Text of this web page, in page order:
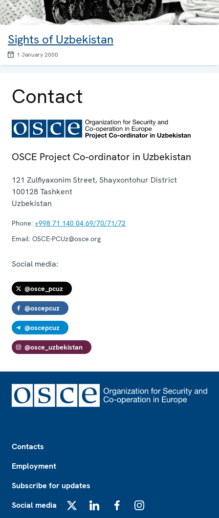
Sights of Uzbekistan
1 January 2000
Contact
OSCE Project Co-ordinator in Uzbekistan
121 Zulfiyaxonim Street, Shayxontohur District
100128Tashkent
Uzbekistan
Phone: +998 71 140 04 69/70/71/72
Email: OSCE-PCUz@osce.org
Social media:
@osce_pcuz
@oscepcuz
@oscepcuz
@osce_uzbekistan
Contacts
Employment
Subscribe for updates
Social media